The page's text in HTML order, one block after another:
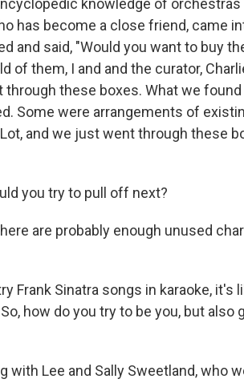
knowledge of orchestras
has become a close friend, came
and said, "Would you want to buy
of them, I and and the curator,
these boxes. What we
Some were arrangements of
and we just went through these
you try to pull off next?
are probably enough unused
Frank Sinatra songs in karaoke, it's
how do you try to be you, but also
with Lee and Sally Sweetland, who